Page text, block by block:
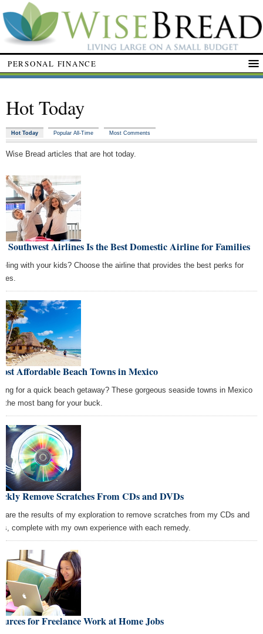
PERSONAL FINANCE
Hot Today
Hot Today Popular All-Time Most Comments
Wise Bread articles that are hot today.
Southwest Airlines Is the Best Domestic Airline for Families
with your kids? Choose the airline that provides the best perks for
Affordable Beach Towns in Mexico
for a quick beach getaway? These gorgeous seaside towns in Mexico
the most bang for your buck.
Remove Scratches From CDs and DVDs
are the results of my exploration to remove scratches from my CDs and
complete with my own experience with each remedy.
for Freelance Work at Home Jobs